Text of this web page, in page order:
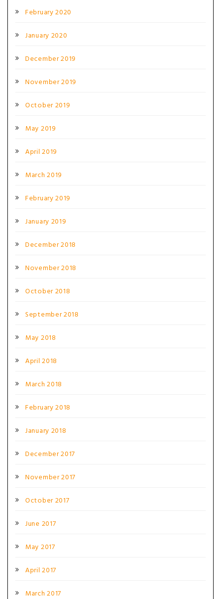
February 2020
January 2020
December 2019
November 2019
October 2019
May 2019
April 2019
March 2019
February 2019
January 2019
December 2018
November 2018
October 2018
September 2018
May 2018
April 2018
March 2018
February 2018
January 2018
December 2017
November 2017
October 2017
June 2017
May 2017
April 2017
March 2017